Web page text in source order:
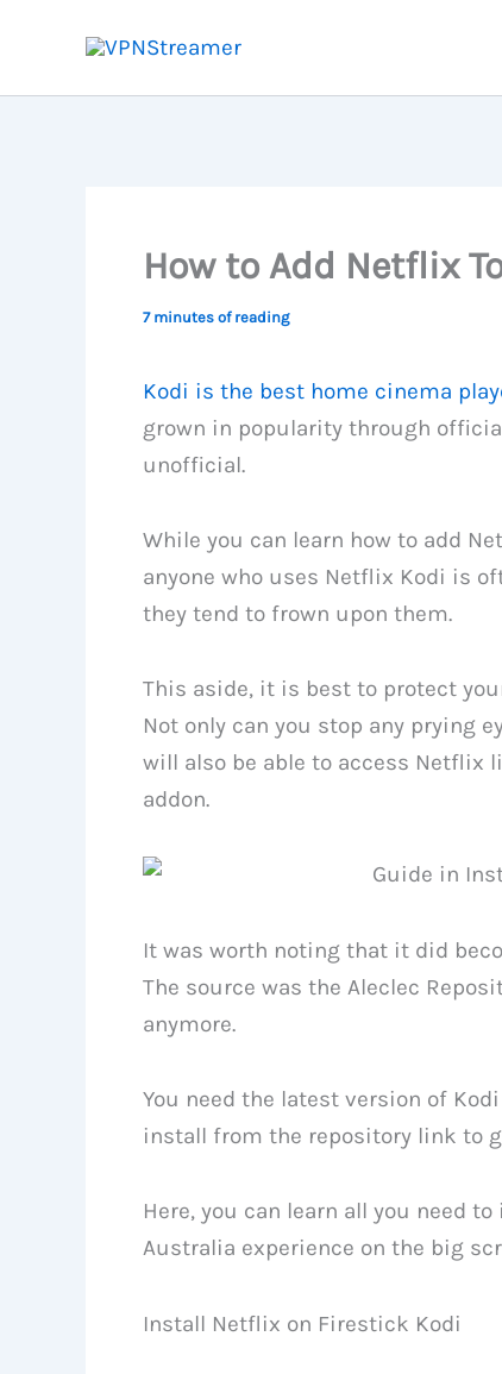
content
How to Add Netflix
7 minutes of reading
Kodi is the best home cinema
grown in popularity through
unofficial.
While you can learn how to add
anyone who uses Netflix Kodi is
they tend to frown upon them.
This aside, it is best to protect
Not only can you stop any prying
will also be able to access Netflix
addon.
It was worth noting that it did
The source was the Aleclec
anymore.
You need the latest version of
install from the repository link to
Here, you can learn all you need
Australia experience on the big
Install Netflix on Firestick Kodi